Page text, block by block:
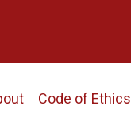
Code of Ethics